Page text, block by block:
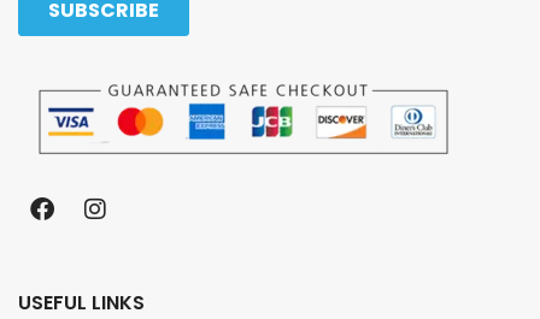
USEFUL LINKS